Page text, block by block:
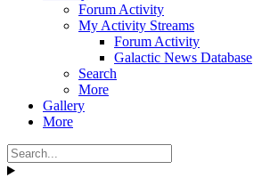
Forum Activity
My Activity Streams
Forum Activity
Galactic News Database
Search
More
Gallery
More